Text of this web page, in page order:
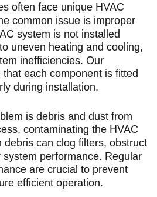
often face unique HVAC
common issue is improper
system is not installed
uneven heating and cooling,
inefficiencies. Our
each component is fitted
during installation.
is debris and dust from
contaminating the HVAC
debris can clog filters, obstruct
performance. Regular
are crucial to prevent
efficient operation.